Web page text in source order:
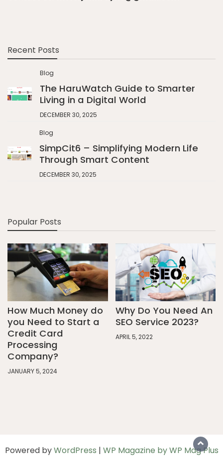
Recent Posts
Blog
The HaruWatch Guide to Smarter
Living in a Digital World
DECEMBER 30, 2025
Blog
SimpCit6 – Simplifying Modern Life
Through Smart Content
DECEMBER 30, 2025
Popular Posts
How Much Money do
you Need to Start a
Credit Card
Processing
Company?
JANUARY 5, 2024
Why Do You Need An
SEO Service 2023?
APRIL 5, 2022
Powered byWordPress | WP Magazine by WP Mag Plus